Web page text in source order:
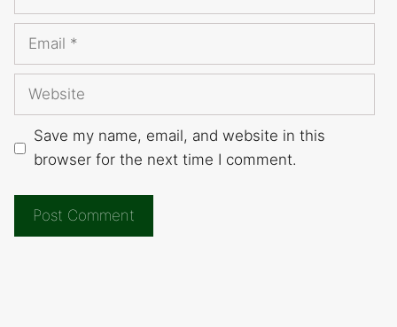
Email
Website
Save my name, email, and website in this
browser for the next time I comment.